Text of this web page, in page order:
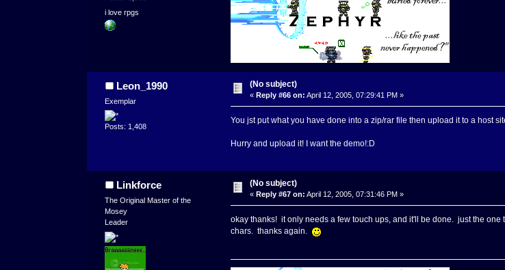
i love rpgs
Leon_1990
Exemplar
Posts: 1,408
(No subject)
«Reply #66 on: April 12, 2005, 07:29:41 PM »
You jst put what you have done into a zip/rar file then upload it to a host
Hurry and upload it! I want the demo!:D
Linkforce
The Original Master of the
Mosey
Leader
(No subject)
« Reply #67 on: April 12, 2005, 07:31:46 PM »
okay thanks! it only needs a few touch ups, and it'll be done. just the
chars. thanks again.